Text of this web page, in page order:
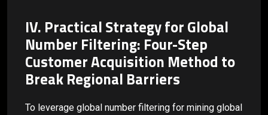
IV. Practical Strategy for Global
Number Filtering: Four-Step
Customer Acquisition Method to
Break Regional Barriers
To leverage global number filtering for mining global